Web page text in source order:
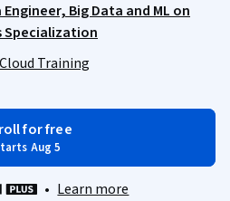
Engineer, Big Data and ML on
Specialization
Training
for free
Aug 5
• Learn more